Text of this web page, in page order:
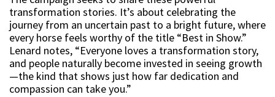
transformation stories. It’s about celebrating the
journey from an uncertain past to a bright future, where
every horse feels worthy of the title “Best in Show.”
Lenard notes, “Everyone loves a transformation story,
and people naturally become invested in seeing growth
—the kind that shows just how far dedication and
compassion can take you.”